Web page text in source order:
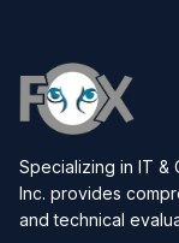
Specializing in IT &
Inc. provides
and technical